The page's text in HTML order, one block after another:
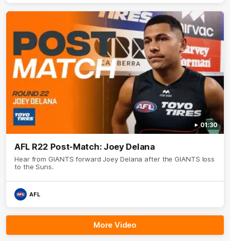
01:30
AFL R22 Post-Match: Joey Delana
Hear from GIANTS forward Joey Delana after the GIANTS loss
to the Suns.
AFL
More Video